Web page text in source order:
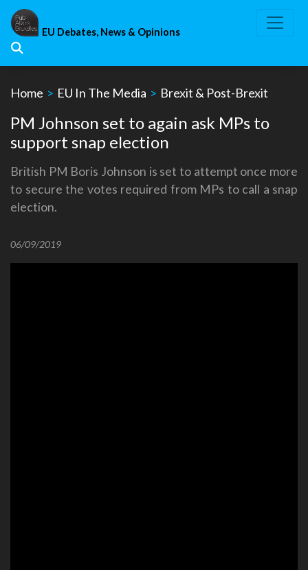
Skip
content
EU Debates, News & Opinions
Home > EU In The Media > Brexit & Post-Brexit
PM Johnson set to again ask MPs to
support snap election
British PM Boris Johnson is set to attempt once more
to secure the votes required from MPs to call a snap
election.
06/09/2019